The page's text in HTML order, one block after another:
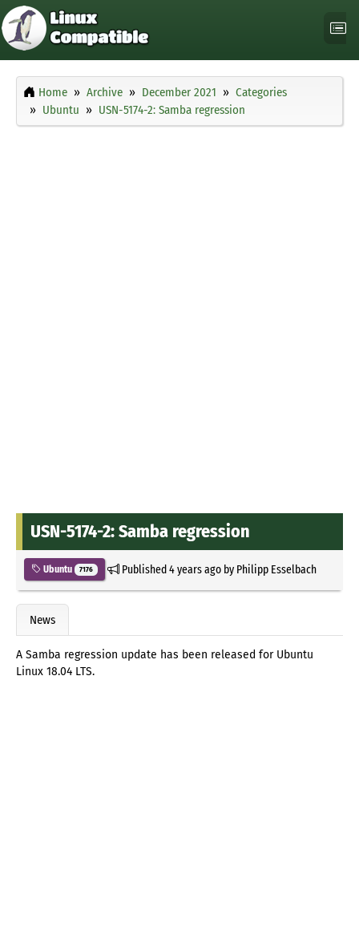
Home Archive December 2021
Categories
Ubuntu
USN-5174-2: Samba regression
USN-5174-2: Samba regression
Ubuntu 7176 Published4 years agoby Philipp Esselbach
News
A Samba regression update has been released for Ubuntu
Linux 18.04 LTS.